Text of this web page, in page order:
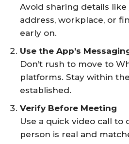
Avoid sharing details
address, workplace, or
early on.
Use the App’s
Don’t rush to move to
platforms. Stay within
established.
Verify Before Meeting
Use a quick video call
person is real and